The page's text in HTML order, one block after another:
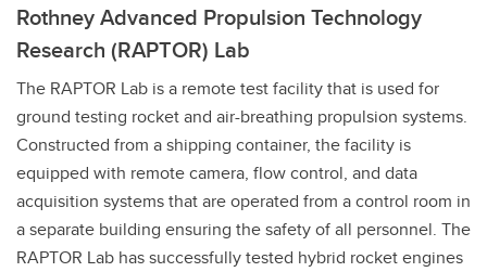
Graduates
Collaborations
Join Us
Rothney Advanced Propulsion Technology
Research (RAPTOR) Lab
The RAPTOR Lab is a remote test facility that is used for
ground testing rocket and air-breathing propulsion systems.
Constructed from a shipping container, the facility is
equipped with remote camera, flow control, and data
acquisition systems that are operated from a control room in
a separate building ensuring the safety of all personnel. The
RAPTOR Lab has successfully tested hybrid rocket engines